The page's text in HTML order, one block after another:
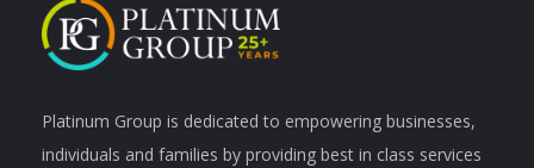
Platinum Group is dedicated to empowering businesses,
individuals and families by providing best in class services